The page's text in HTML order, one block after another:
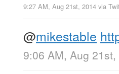
9:27 AM, Aug 21st, 2014 via
@mikestable
9:06 AM, Aug 21st,